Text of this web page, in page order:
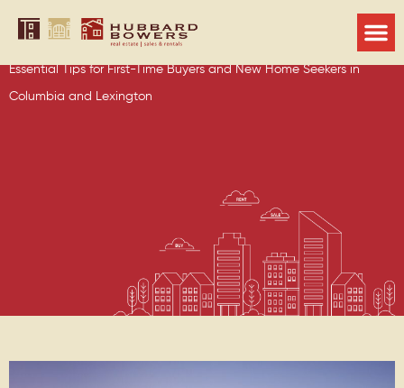
Guide to Finding the Perfect Home
for Your Family
Essential Tips for First-Time Buyers and New Home Seekers in
Columbia and Lexington